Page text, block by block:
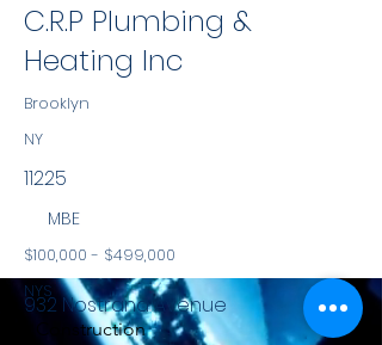
C.R.P Plumbing &
Heating Inc
Brooklyn
NY
11225
MBE
$100,000 - $499,000
NYS
Construction
932 Nostrand Avenue